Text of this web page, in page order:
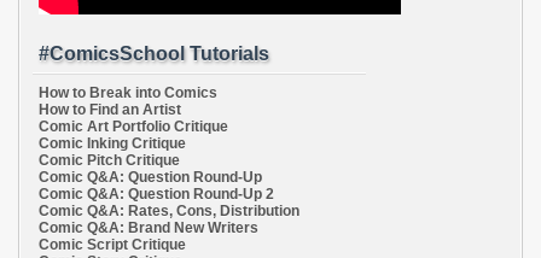
#ComicsSchool Tutorials
How to Break into Comics
How to Find an Artist
Comic Art Portfolio Critique
Comic Inking Critique
Comic Pitch Critique
Comic Q&A: Question Round-Up
Comic Q&A: Question Round-Up 2
Comic Q&A: Rates, Cons, Distribution
Comic Q&A: Brand New Writers
Comic Script Critique